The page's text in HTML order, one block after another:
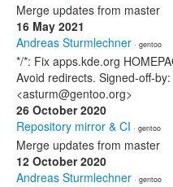
Merge updates from master
16 May 2021
Andreas Sturmlechner · gentoo
*/*: Fix apps.kde.org
Avoid redirects. Signed-off-
<asturm@gentoo.org>
26 October 2020
Repository mirror & CI · gentoo
Merge updates from master
12 October 2020
Andreas Sturmlechner · gentoo